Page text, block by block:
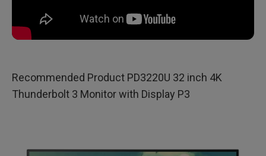
Recommended Product PD3220U 32 inch 4K
Thunderbolt 3 Monitor with Display P3